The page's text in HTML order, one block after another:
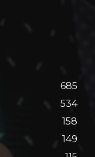
685
534
158
149